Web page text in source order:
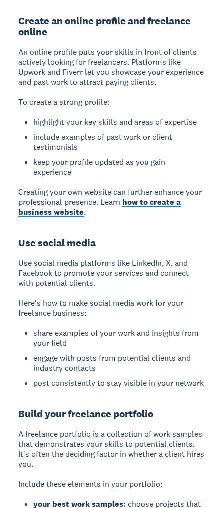
Create an online profile and freelance
online
An online profile puts your skills in front of clients
actively looking for freelancers. Platforms like
Upwork and Fiverr let you showcase your experience
and past work to attract paying clients.
To create a strong profile:
highlight your key skills and areas of expertise
include examples of past work or client
testimonials
keep your profile updated as you gain
experience
Creating your own website can further enhance your
professional presence. Learn how to create a
business website.
Use social media
Use social media platforms like LinkedIn, X, and
Facebook to promote your services and connect
with potential clients.
Here's how to make social media work for your
freelance business:
share examples of your work and insights from
your field
engage with posts from potential clients and
industry contacts
post consistently to stay visible in your network
Build your freelance portfolio
A freelance portfolio is a collection of work samples
that demonstrates your skills to potential clients.
It's often the deciding factor in whether a client hires
you.
Include these elements in your portfolio:
your best work samples: choose projects that